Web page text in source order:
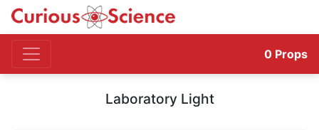
0 Props
Laboratory Light